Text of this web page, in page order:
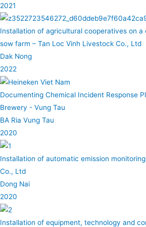
2021
Installation of agricultural cooperatives on
sow farm – Tan Loc Vinh Livestock Co., Ltd
Dak Nong
2022
Documenting Chemical Incident Response
Brewery - Vung Tau
BA Ria Vung Tau
2020
Installation of automatic emission
Co., Ltd
Dong Nai
2020
Installation of equipment, technology and